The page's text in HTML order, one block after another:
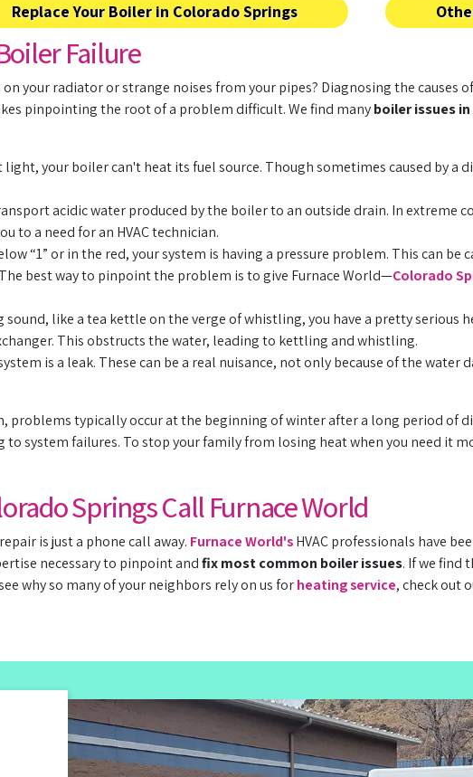
Replace Your Boiler in Colorado Springs
Failure
your radiator or strange noises from your pipes? Diagnosing the causes
pinpointing the root of a problem difficult. We find manyboiler issues
your boiler can't heat its fuel source. Though sometimes caused by a
acidic water produced by the boiler to an outside drain. In extreme
to a need for an HVAC technician.
“1” or in the red, your system is having a pressure problem. This can be
best way to pinpoint the problem is to give Furnace World—Colorado
sound, like a tea kettle on the verge of whistling, you have a pretty serious
This obstructs the water, leading to kettling and whistling.
is a leak. These can be a real nuisance, not only because of the water
typically occur at the beginning of winter after a long period of
system failures. To stop your family from losing heat when you need it
Springs Call Furnace World
is just a phone call away. Furnace World'sHVAC professionals have
necessary to pinpoint andfix most common boiler issues. If we find
why so many of your neighbors rely on us forheating service, check out